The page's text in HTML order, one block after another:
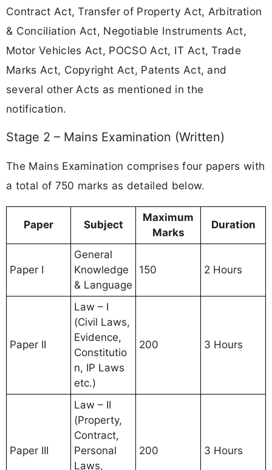
Contract Act, Transfer of Property Act, Arbitration
& Conciliation Act, Negotiable Instruments Act,
Motor Vehicles Act, POCSO Act, IT Act, Trade
Marks Act, Copyright Act, Patents Act, and
several other Acts as mentioned in the
notification.
Stage 2 – Mains Examination (Written)
The Mains Examination comprises four papers with
a total of 750 marks as detailed below.
Paper Subject
Maximum
Marks
Duration
Paper I
General
Knowledge
& Language
150 2 Hours
Paper II
Law – I
(Civil Laws,
Evidence,
Constitutio
n, IP Laws
etc.)
200 3 Hours
Paper III
Law – II
(Property,
Contract,
Personal
Laws,
200 3 Hours